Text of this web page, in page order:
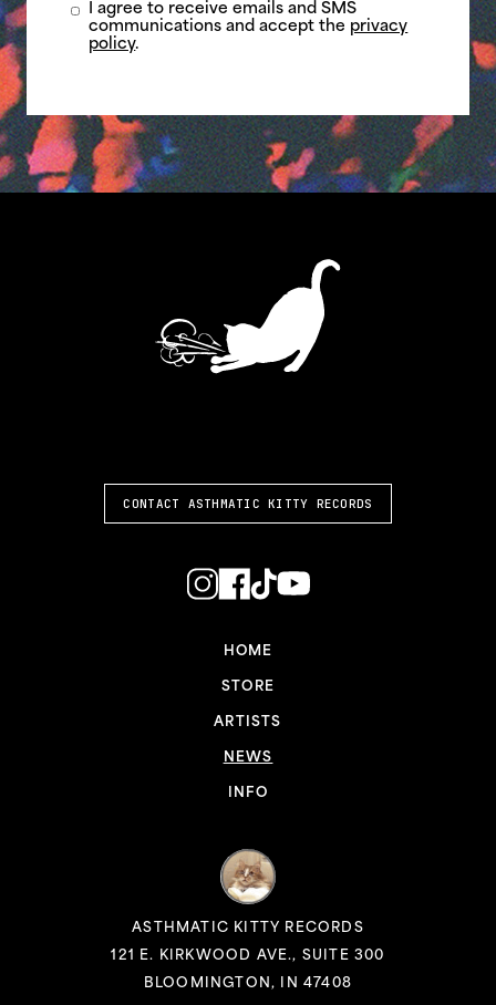
I agree to receive emails and SMS
communications and accept the privacy
policy.
CONTACT ASTHMATIC KITTY RECORDS
HOME
STORE
ARTISTS
NEWS
INFO
ASTHMATIC KITTY RECORDS
121 E. KIRKWOOD AVE., SUITE 300
BLOOMINGTON, IN 47408